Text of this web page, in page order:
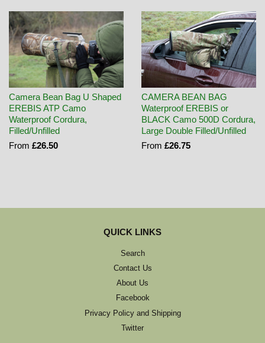
Camera Bean Bag U Shaped
EREBIS ATP Camo
Waterproof Cordura,
Filled/Unfilled
From £26.50
CAMERA BEAN BAG
Waterproof EREBIS or
BLACK Camo 500D Cordura,
Large Double Filled/Unfilled
From £26.75
QUICK LINKS
Search
Contact Us
About Us
Facebook
Privacy Policy and Shipping
Twitter